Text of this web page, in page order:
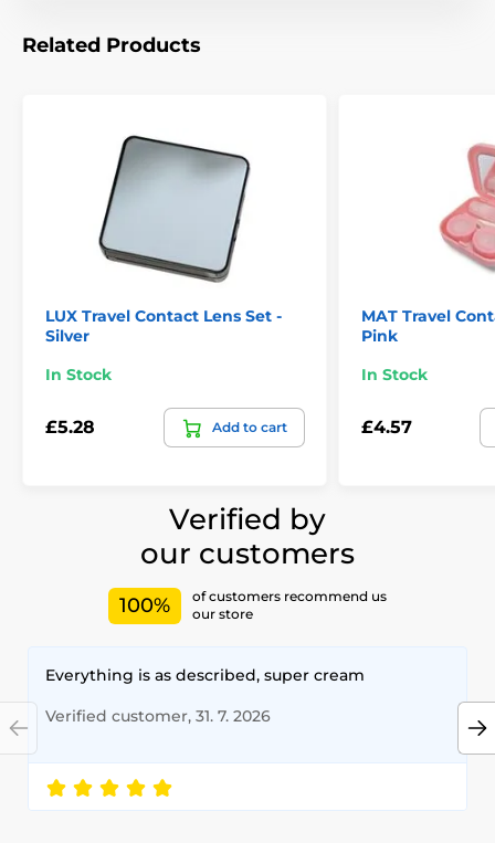
Related Products
LUX Travel Contact Lens Set -
Silver
In Stock
£5.28 Add to cart
MAT Travel
Pink
In Stock
£4.57
Verified by
our customers
100%
of customers recommend us
our store
Everything is as described, super cream
Verified customer, 31. 7. 2026